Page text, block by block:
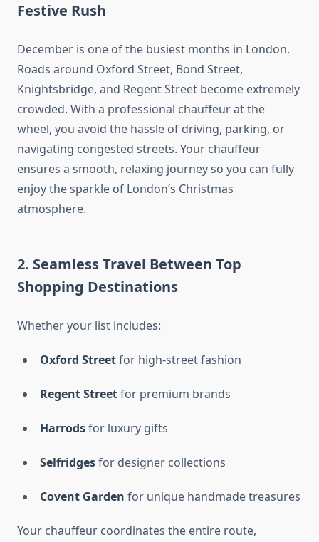
Festive Rush
December is one of the busiest months in London.
Roads around Oxford Street, Bond Street,
Knightsbridge, and Regent Street become extremely
crowded. With a professional chauffeur at the
wheel, you avoid the hassle of driving, parking, or
navigating congested streets. Your chauffeur
ensures a smooth, relaxing journey so you can fully
enjoy the sparkle of London’s Christmas
atmosphere.
2. Seamless Travel Between Top
Shopping Destinations
Whether your list includes:
Oxford Streetfor high-street fashion
Regent Streetfor premium brands
Harrodsfor luxury gifts
Selfridgesfor designer collections
Covent Garden for unique handmade treasures
Your chauffeur coordinates the entire route,